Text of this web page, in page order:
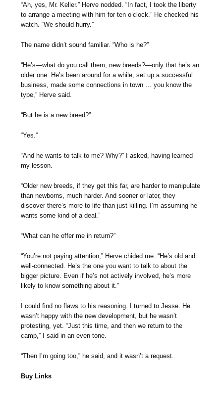
“Ah, yes, Mr. Keller.” Herve nodded. “In fact, I took the liberty
to arrange a meeting with him for ten o’clock.” He checked his
watch. “We should hurry.”
The name didn’t sound familiar. “Who is he?”
“He’s—what do you call them, new breeds?—only that he’s an
older one. He’s been around for a while, set up a successful
business, made some connections in town … you know the
type,” Herve said.
“But he is a new breed?”
“Yes.”
“And he wants to talk to me? Why?” I asked, having learned
my lesson.
“Older new breeds, if they get this far, are harder to manipulate
than newborns, much harder. And sooner or later, they
discover there’s more to life than just killing. I’m assuming he
wants some kind of a deal.”
“What can he offer me in return?”
“You’re not paying attention,” Herve chided me. “He’s old and
well-connected. He’s the one you want to talk to about the
bigger picture. Even if he’s not actively involved, he’s more
likely to know something about it.”
I could find no flaws to his reasoning. I turned to Jesse. He
wasn’t happy with the new development, but he wasn’t
protesting, yet. “Just this time, and then we return to the
camp,” I said in an even tone.
“Then I’m going too,” he said, and it wasn’t a request.
Buy Links